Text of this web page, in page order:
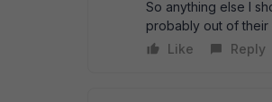
So anything else I
probably out of their
Like
Reply